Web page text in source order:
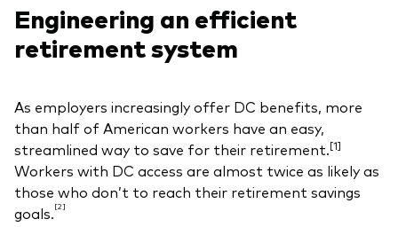
Engineering an efficient
retirement system
As employers increasingly offer DC benefits, more
than half of American workers have an easy,
streamlined way to save for their retirement.[1]
Workers with DC access are almost twice as likely as
those who don’t to reach their retirement savings
goals.[2]